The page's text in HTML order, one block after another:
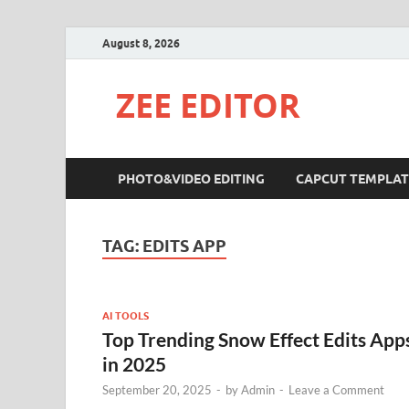
August 8, 2026
ZEE EDITOR
PHOTO&VIDEO EDITING CAPCUT
TAG: EDITS APP
AI TOOLS
Top Trending Snow Effect Edits
in 2025
September 20, 2025 - byAdmin - Leave a Comment